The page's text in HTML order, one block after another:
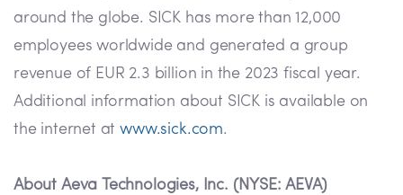
around the globe. SICK has more than 12,000
employees worldwide and generated a group
revenue of EUR 2.3 billion in the 2023 fiscal year.
Additional information about SICK is available on
the internet atwww.sick.com.
About Aeva Technologies, Inc. (NYSE: AEVA)